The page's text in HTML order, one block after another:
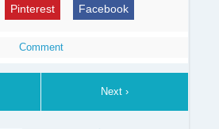
Pinterest Facebook
Comment
Next ›